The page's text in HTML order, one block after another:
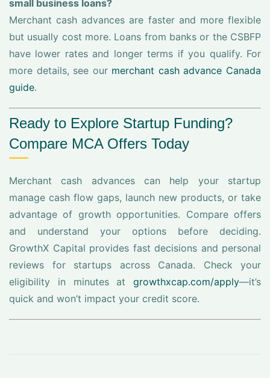
small business loans?
Merchant cash advances are faster and more flexible
but usually cost more. Loans from banks or the CSBFP
have lower rates and longer terms if you qualify. For
more details, see our merchant cash advance Canada
guide.
Ready to Explore Startup Funding?
Compare MCA Offers Today
Merchant cash advances can help your startup
manage cash flow gaps, launch new products, or take
advantage of growth opportunities. Compare offers
and understand your options before deciding.
GrowthX Capital provides fast decisions and personal
reviews for startups across Canada. Check your
eligibility in minutes at growthxcap.com/apply—it’s
quick and won’t impact your credit score.